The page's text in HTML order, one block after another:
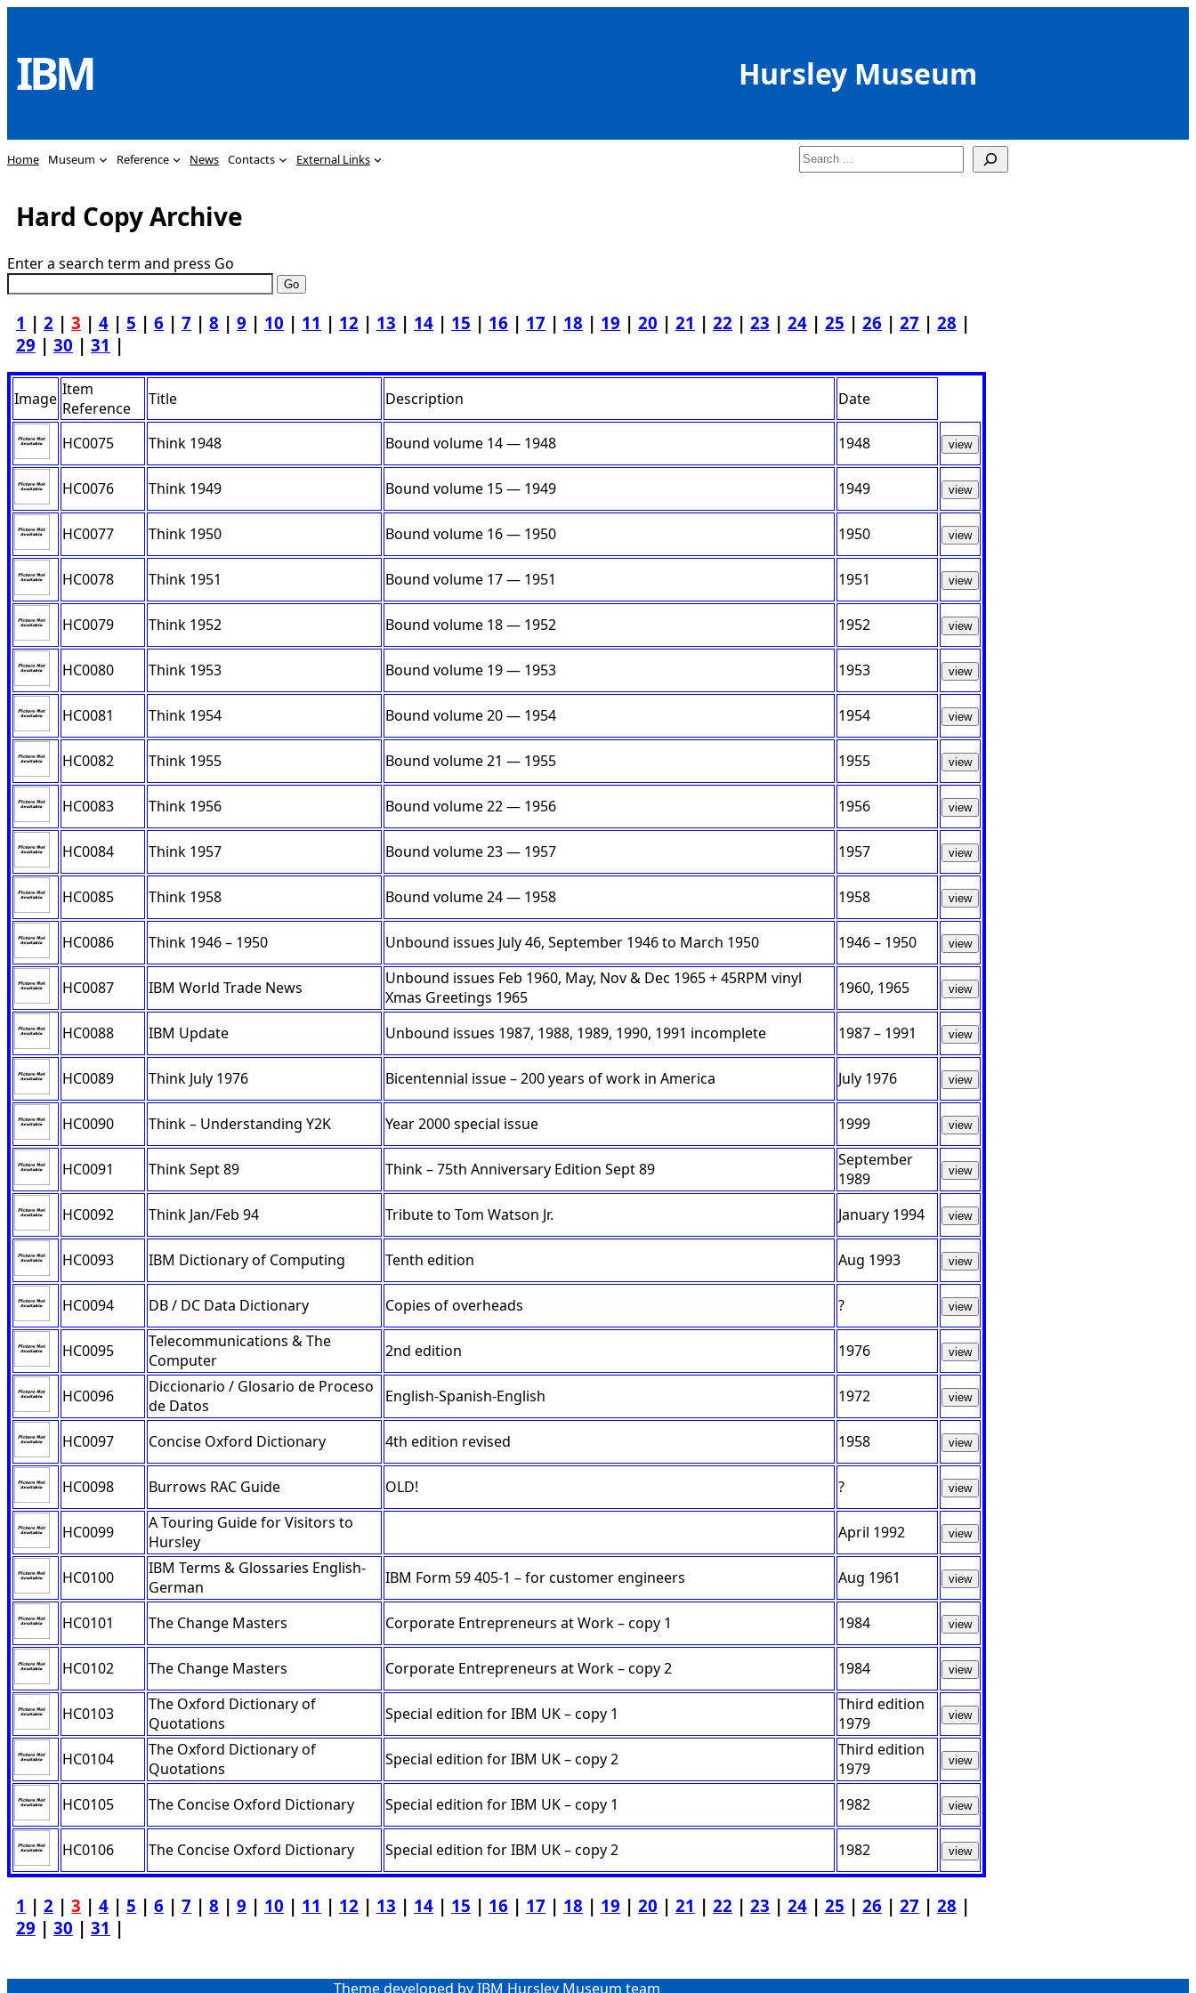
content
IBM Hursley Museum
Home Museum Reference News Contacts External Links Search
Hard Copy Archive
Enter a search term and press Go
1 | 2 | 3 | 4 | 5 | 6 | 7 | 8 | 9 | 10 | 11 | 12 | 13 | 14 | 15 | 16 | 17 | 18 | 19 | 20 | 21 | 22 | 23 | 24 | 25 | 26 | 27 | 28 |
29 | 30 | 31 |
Image Item
Reference
Title Description Date
HC0075 Think 1948 Bound volume 14 — 1948 1948 view
HC0076 Think 1949 Bound volume 15 — 1949 1949 view
HC0077 Think 1950 Bound volume 16 — 1950 1950 view
HC0078 Think 1951 Bound volume 17 — 1951 1951 view
HC0079 Think 1952 Bound volume 18 — 1952 1952 view
HC0080 Think 1953 Bound volume 19 — 1953 1953 view
HC0081 Think 1954 Bound volume 20 — 1954 1954 view
HC0082 Think 1955 Bound volume 21 — 1955 1955 view
HC0083 Think 1956 Bound volume 22 — 1956 1956 view
HC0084 Think 1957 Bound volume 23 — 1957 1957 view
HC0085 Think 1958 Bound volume 24 — 1958 1958 view
HC0086 Think 1946 – 1950 Unbound issues July 46, September 1946 to March 1950 1946 – 1950 view
HC0087 IBM World Trade News
Unbound issues Feb 1960, May, Nov & Dec 1965 + 45RPM vinyl
Xmas Greetings 1965
1960, 1965 view
HC0088 IBM Update Unbound issues 1987, 1988, 1989, 1990, 1991 incomplete 1987 – 1991 view
HC0089 Think July 1976 Bicentennial issue – 200 years of work in America July 1976 view
HC0090 Think – Understanding Y2K Year 2000 special issue 1999 view
HC0091 Think Sept 89 Think – 75th Anniversary Edition Sept 89
September
1989
view
HC0092 Think Jan/Feb 94 Tribute to Tom Watson Jr. January 1994 view
HC0093 IBM Dictionary of Computing Tenth edition Aug 1993 view
HC0094 DB / DC Data Dictionary Copies of overheads ? view
HC0095
Telecommunications & The
Computer
2nd edition 1976 view
HC0096
Diccionario / Glosario de Proceso
de Datos
English-Spanish-English 1972 view
HC0097 Concise Oxford Dictionary 4th edition revised 1958 view
HC0098 Burrows RAC Guide OLD! ? view
HC0099
A Touring Guide for Visitors to
Hursley
April 1992 view
HC0100
IBM Terms & Glossaries English-
German
IBM Form 59 405-1 – for customer engineers Aug 1961 view
HC0101 The Change Masters Corporate Entrepreneurs at Work – copy 1 1984 view
HC0102 The Change Masters Corporate Entrepreneurs at Work – copy 2 1984 view
HC0103
The Oxford Dictionary of
Quotations
Special edition for IBM UK – copy 1
Third edition
1979
view
HC0104
The Oxford Dictionary of
Quotations
Special edition for IBM UK – copy 2
Third edition
1979
view
HC0105 The Concise Oxford Dictionary Special edition for IBM UK – copy 1 1982 view
HC0106 The Concise Oxford Dictionary Special edition for IBM UK – copy 2 1982 view
1 | 2 | 3 | 4 | 5 | 6 | 7 | 8 | 9 | 10 | 11 | 12 | 13 | 14 | 15 | 16 | 17 | 18 | 19 | 20 | 21 | 22 | 23 | 24 | 25 | 26 | 27 | 28 |
29 | 30 | 31 |
Theme developed by IBM Hursley Museum team